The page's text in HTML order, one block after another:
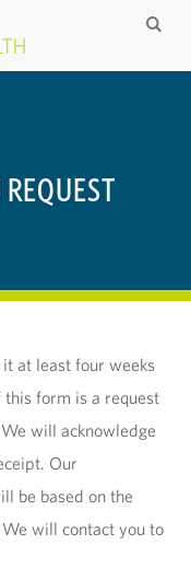
at least four weeks
form is a request
will acknowledge
Our
be based on the
will contact you to